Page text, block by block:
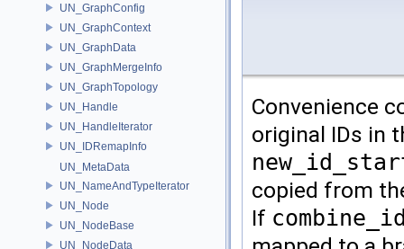
UN_GraphConfig
UN_GraphContext
UN_GraphData
UN_GraphMergeInfo
UN_GraphTopology
UN_Handle
UN_HandleIterator
UN_IDRemapInfo
UN_MetaData
UN_NameAndTypeIterator
UN_Node
UN_NodeBase
UN_NodeData
Convenience
original IDs in
copied from
If